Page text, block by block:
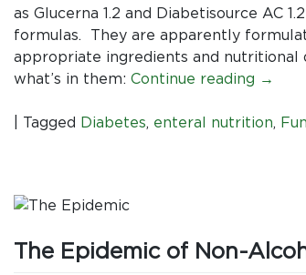
as Glucerna 1.2 and Diabetisource AC
formulas. They are apparently
appropriate ingredients and nutritional
what’s in them: Continue reading →
Tagged Diabetes, enteral nutrition,
The Epidemic of Non-